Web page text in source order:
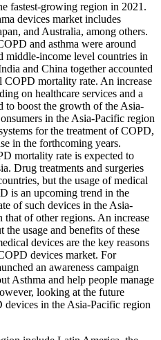
fastest-growing region in 2021.
devices market includes
and Australia, among others.
and asthma were around
income level countries in
and China together accounted
mortality rate. An increase
on healthcare services and a
to boost the growth of the Asia-
in the Asia-Pacific region
for the treatment of COPD,
in the forthcoming years.
mortality rate is expected to
Drug treatments and surgeries
but the usage of medical
is an upcoming trend in the
of such devices in the Asia-
of other regions. An increase
the usage and benefits of these
devices are the key reasons
devices market. For
an awareness campaign
Asthma and help people manage
looking at the future
devices in the Asia-Pacific region